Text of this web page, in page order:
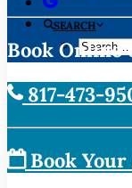
SEARCH
Book Online
817-473-
Book